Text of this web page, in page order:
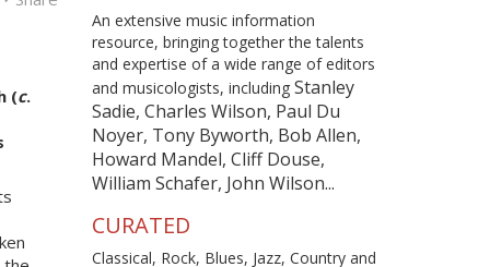
(c.
An extensive music information
resource, bringing together the talents
and expertise of a wide range of editors
and musicologists, including Stanley
Sadie, Charles Wilson, Paul Du
Noyer, Tony Byworth, Bob Allen,
Howard Mandel, Cliff Douse,
William Schafer, John Wilson...
CURATED
Classical, Rock, Blues, Jazz, Country and